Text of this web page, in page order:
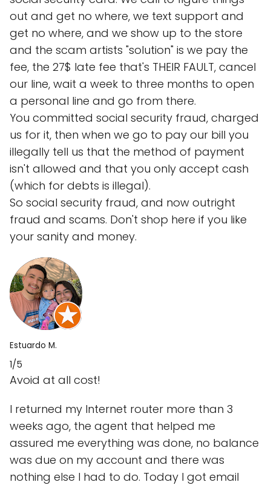
out and get no where, we text support and
get no where, and we show up to the store
and the scam artists "solution" is we pay the
fee, the 27$ late fee that's THEIR FAULT, cancel
our line, wait a week to three months to open
a personal line and go from there.
You committed social security fraud, charged
us for it, then when we go to pay our bill you
illegally tell us that the method of payment
isn't allowed and that you only accept cash
(which for debts is illegal).
So social security fraud, and now outright
fraud and scams. Don't shop here if you like
your sanity and money.
Estuardo M.
1/5
Avoid at all cost!
I returned my Internet router more than 3
weeks ago, the agent that helped me
assured me everything was done, no balance
was due on my account and there was
nothing else I had to do. Today I got email